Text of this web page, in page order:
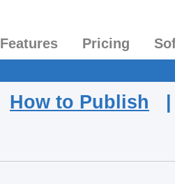
Features Pricing
How to Publish